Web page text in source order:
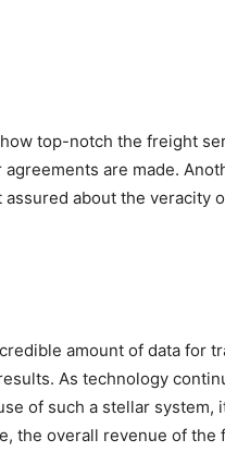
top-notch the freight
are made.
about the veracity
amount of data for
As technology
of such a stellar system,
the overall revenue of the